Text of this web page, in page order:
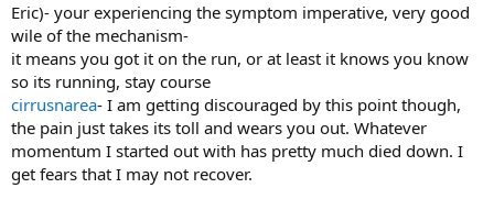
Eric)- your experiencing the symptom imperative, very good
wile of the mechanism-
it means you got it on the run, or at least it knows you know
so its running, stay course
cirrusnarea- I am getting discouraged by this point though,
the pain just takes its toll and wears you out. Whatever
momentum I started out with has pretty much died down. I
get fears that I may not recover.